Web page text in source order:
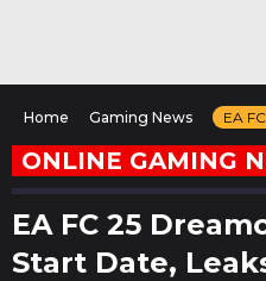
Home Gaming News EA FC 25
ONLINE GAMING
EA FC 25
Start Date,